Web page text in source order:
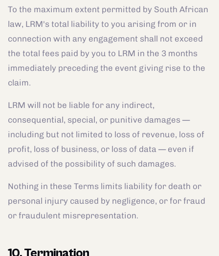
To the maximum extent permitted by South African
law, LRM's total liability to you arising from or in
connection with any engagement shall not exceed
the total fees paid by you to LRM in the 3 months
immediately preceding the event giving rise to the
claim.
LRM will not be liable for any indirect,
consequential, special, or punitive damages —
including but not limited to loss of revenue, loss of
profit, loss of business, or loss of data — even if
advised of the possibility of such damages.
Nothing in these Terms limits liability for death or
personal injury caused by negligence, or for fraud
or fraudulent misrepresentation.
10. Termination